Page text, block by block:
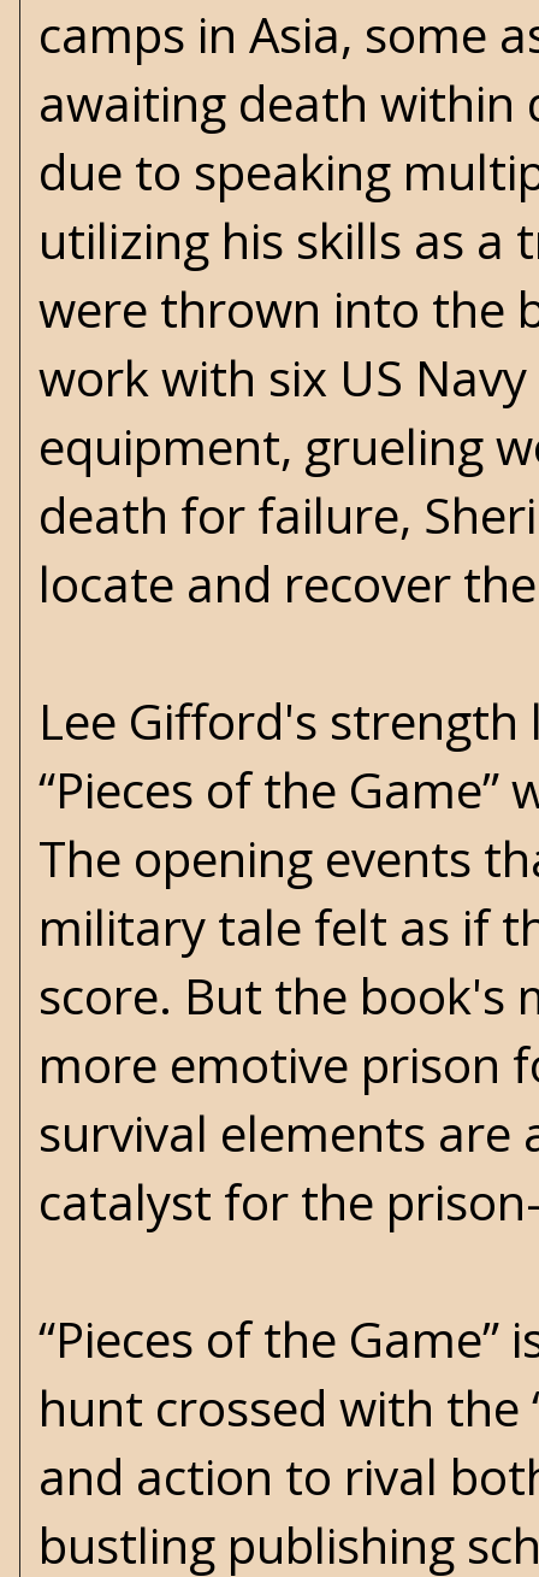
camps in Asia, some
awaiting death within
due to speaking
utilizing his skills as
were thrown into the
work with six US
equipment, grueling
death for failure,
locate and recover
Lee Gifford's
“Pieces of the
The opening events
military tale felt as if
score. But the book's
more emotive prison
survival elements
catalyst for the
“Pieces of the Game”
hunt crossed with the
and action to rival
bustling publishing